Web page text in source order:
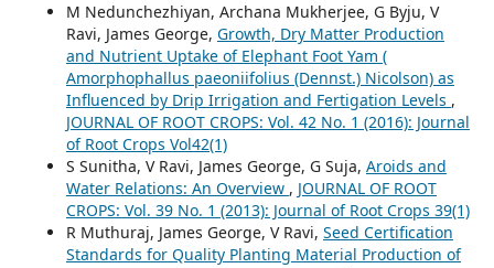
M Nedunchezhiyan, Archana Mukherjee, G Byju, V
Ravi, James George, Growth, Dry Matter Production
and Nutrient Uptake of Elephant Foot Yam (
Amorphophallus paeoniifolius (Dennst.) Nicolson) as
Influenced by Drip Irrigation and Fertigation Levels ,
JOURNAL OF ROOT CROPS: Vol. 42 No. 1 (2016): Journal
of Root Crops Vol42(1)
S Sunitha, V Ravi, James George, G Suja, Aroids and
Water Relations: An Overview , JOURNAL OF ROOT
CROPS: Vol. 39 No. 1 (2013): Journal of Root Crops 39(1)
R Muthuraj, James George, V Ravi, Seed Certification
Standards for Quality Planting Material Production of